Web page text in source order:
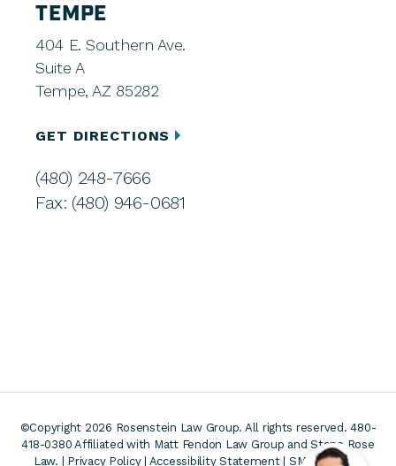
TEMPE
404 E. Southern Ave.
Suite A
Tempe, AZ 85282
GET DIRECTIONS
(480) 248-7666
Fax: (480) 946-0681
©Copyright 2026 Rosenstein Law Group. All rights reserved. 480-
418-0380 Affiliated with Matt Fendon Law Group and Stone Rose
Law. | Privacy Policy| Accessibility Statement| SMS Terms &